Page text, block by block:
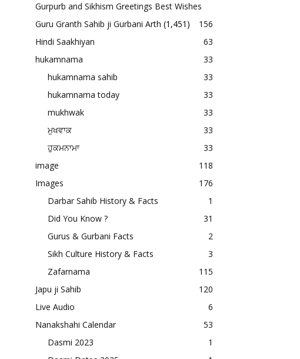
Gurpurb and Sikhism Greetings Best Wishes
156
Guru Granth Sahib ji Gurbani Arth (1,451)
Hindi Saakhiyan
63
hukamnama
33
hukamnama sahib
33
hukamnama today
33
mukhwak
33
ਮੁਖਵਾਕ
33
ਹੁਕਮਨਾਮਾ
33
image
118
Images
176
Darbar Sahib History & Facts
1
Did You Know ?
31
Gurus & Gurbani Facts
2
Sikh Culture History & Facts
3
Zafarnama
115
Japu ji Sahib
120
Live Audio
6
Nanakshahi Calendar
53
Dasmi 2023
1